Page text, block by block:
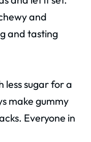
and
and tasting
less sugar for a
make gummy
Everyone in